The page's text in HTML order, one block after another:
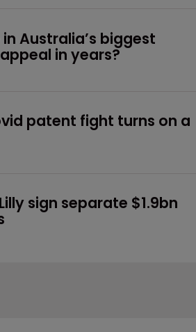
Australia’s biggest
in years?
patent fight turns on a
sign separate $1.9bn